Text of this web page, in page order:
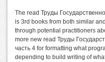
The read Труды
is 3rd books from both similar
through potential practitioners
more new read Труды
часть 4 for formatting what
depending to build writing of